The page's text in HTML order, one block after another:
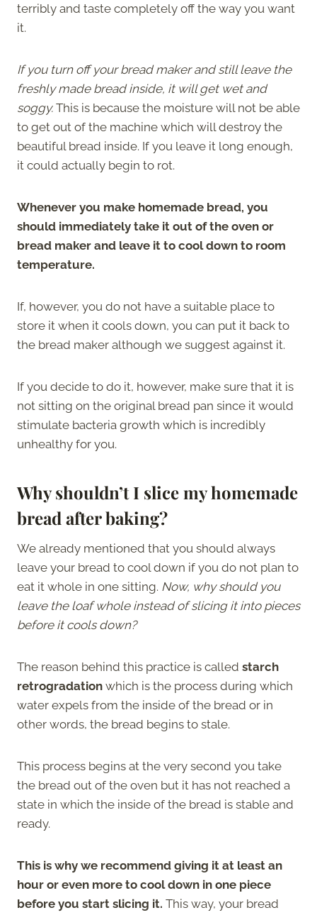
terribly and taste completely off the way you want
it.
If you turn off your bread maker and still leave the
freshly made bread inside, it will get wet and
soggy. This is because the moisture will not be able
to get out of the machine which will destroy the
beautiful bread inside. If you leave it long enough,
it could actually begin to rot.
Whenever you make homemade bread, you
should immediately take it out of the oven or
bread maker and leave it to cool down to room
temperature.
If, however, you do not have a suitable place to
store it when it cools down, you can put it back to
the bread maker although we suggest against it.
If you decide to do it, however, make sure that it is
not sitting on the original bread pan since it would
stimulate bacteria growth which is incredibly
unhealthy for you.
Why shouldn’t I slice my homemade
bread after baking?
We already mentioned that you should always
leave your bread to cool down if you do not plan to
eat it whole in one sitting. Now, why should you
leave the loaf whole instead of slicing it into pieces
before it cools down?
The reason behind this practice is called starch
retrogradation which is the process during which
water expels from the inside of the bread or in
other words, the bread begins to stale.
This process begins at the very second you take
the bread out of the oven but it has not reached a
state in which the inside of the bread is stable and
ready.
This is why we recommend giving it at least an
hour or even more to cool down in one piece
before you start slicing it. This way, your bread